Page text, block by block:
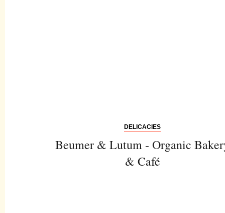
DELICACIES
Beumer & Lutum - Organic
& Café